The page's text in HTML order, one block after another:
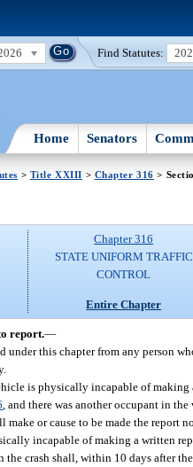
Find Statutes:
Home Senators
> Title XXIII > Chapter 316 >
Chapter 316
STATE UNIFORM TRAFFIC
CONTROL
Entire Chapter
report.—
under this chapter from any person
is physically incapable of making
, and there was another occupant in
make or cause to be made the report
incapable of making a written
crash shall, within 10 days after